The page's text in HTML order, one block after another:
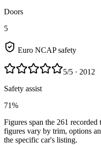
Doors
5
Euro NCAP safety
5/5 · 2012
Safety assist
71%
Figures span the 261 recorded
figures vary by trim, options
the specific car's listing.